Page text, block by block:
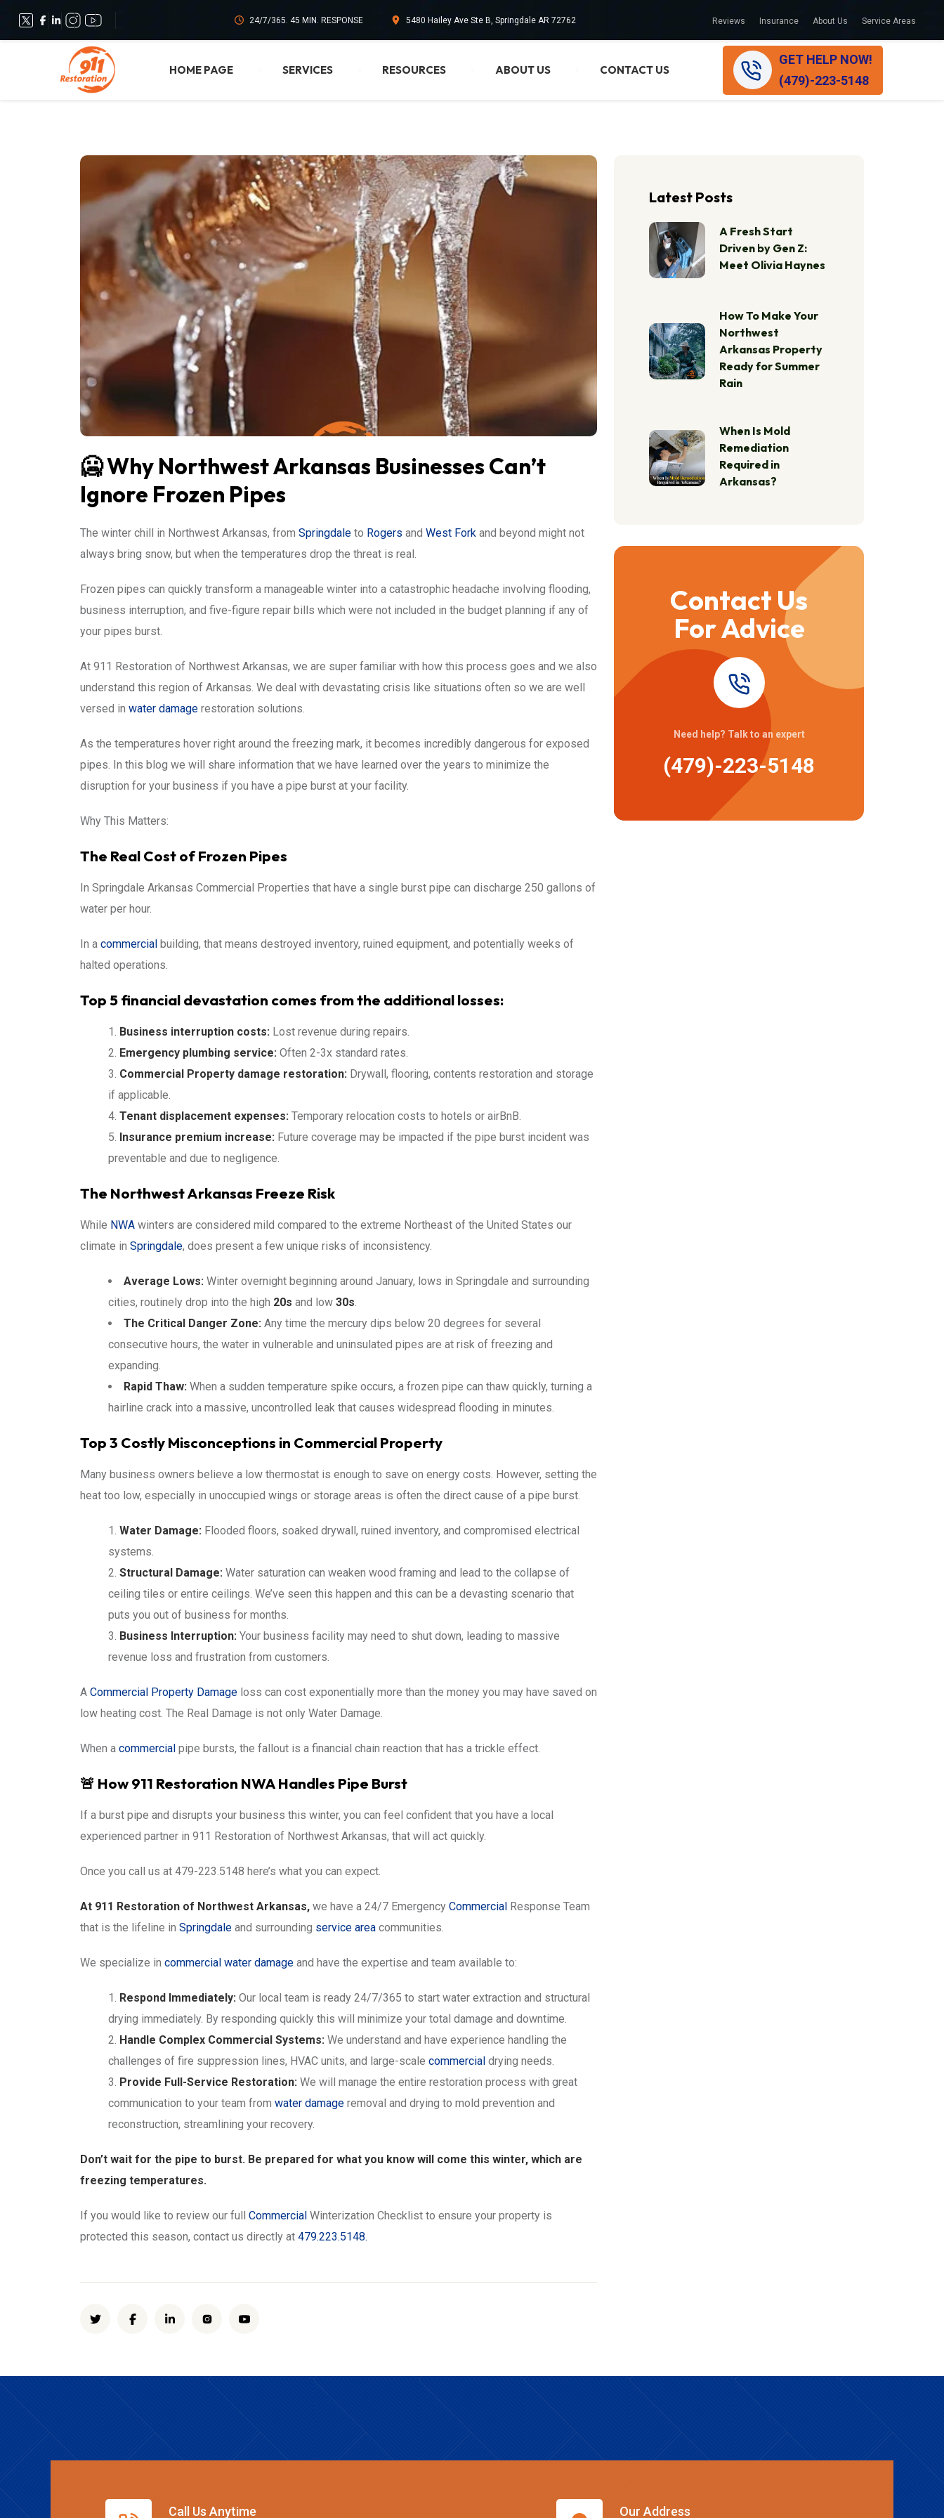
24/7/365. 45 MIN. RESPONSE 5480 Hailey Ave Ste B, Springdale AR 72762 Reviews Insurance About Us Service Areas
HOME PAGE SERVICES RESOURCES ABOUT US CONTACT US
GET HELP NOW!
(479)-223-5148
🥶 Why Northwest Arkansas Businesses Can’t
Ignore Frozen Pipes
The winter chill in Northwest Arkansas, from Springdale to Rogers and West Fork and beyond might not
always bring snow, but when the temperatures drop the threat is real.
Frozen pipes can quickly transform a manageable winter into a catastrophic headache involving flooding,
business interruption, and five-figure repair bills which were not included in the budget planning if any of
your pipes burst.
At 911 Restoration of Northwest Arkansas, we are super familiar with how this process goes and we also
understand this region of Arkansas. We deal with devastating crisis like situations often so we are well
versed in water damage restoration solutions.
As the temperatures hover right around the freezing mark, it becomes incredibly dangerous for exposed
pipes. In this blog we will share information that we have learned over the years to minimize the
disruption for your business if you have a pipe burst at your facility.
Why This Matters:
The Real Cost of Frozen Pipes
In Springdale Arkansas Commercial Properties that have a single burst pipe can discharge 250 gallons of
water per hour.
In a commercial building, that means destroyed inventory, ruined equipment, and potentially weeks of
halted operations.
Top 5 financial devastation comes from the additional losses:
Business interruption costs: Lost revenue during repairs.
Emergency plumbing service: Often 2-3x standard rates.
Commercial Property damage restoration: Drywall, flooring, contents restoration and storage
if applicable.
Tenant displacement expenses: Temporary relocation costs to hotels or airBnB.
Insurance premium increase: Future coverage may be impacted if the pipe burst incident was
preventable and due to negligence.
The Northwest Arkansas Freeze Risk
While NWA winters are considered mild compared to the extreme Northeast of the United States our
climate in Springdale, does present a few unique risks of inconsistency.
Average Lows: Winter overnight beginning around January, lows in Springdale and surrounding
cities, routinely drop into the high 20s and low 30s.
The Critical Danger Zone: Any time the mercury dips below 20 degrees for several
consecutive hours, the water in vulnerable and uninsulated pipes are at risk of freezing and
expanding.
Rapid Thaw: When a sudden temperature spike occurs, a frozen pipe can thaw quickly, turning a
hairline crack into a massive, uncontrolled leak that causes widespread flooding in minutes.
Top 3 Costly Misconceptions in Commercial Property
Many business owners believe a low thermostat is enough to save on energy costs. However, setting the
heat too low, especially in unoccupied wings or storage areas is often the direct cause of a pipe burst.
Water Damage: Flooded floors, soaked drywall, ruined inventory, and compromised electrical
systems.
Structural Damage: Water saturation can weaken wood framing and lead to the collapse of
ceiling tiles or entire ceilings. We’ve seen this happen and this can be a devasting scenario that
puts you out of business for months.
Business Interruption: Your business facility may need to shut down, leading to massive
revenue loss and frustration from customers.
A Commercial Property Damage loss can cost exponentially more than the money you may have saved on
low heating cost. The Real Damage is not only Water Damage.
When a commercial pipe bursts, the fallout is a financial chain reaction that has a trickle effect.
🚨 How 911 Restoration NWA Handles Pipe Burst
If a burst pipe and disrupts your business this winter, you can feel confident that you have a local
experienced partner in 911 Restoration of Northwest Arkansas, that will act quickly.
Once you call us at 479-223.5148 here’s what you can expect.
At 911 Restoration of Northwest Arkansas, we have a 24/7 Emergency Commercial Response Team
that is the lifeline in Springdale and surrounding service area communities.
We specialize in commercial water damage and have the expertise and team available to:
Respond Immediately: Our local team is ready 24/7/365 to start water extraction and structural
drying immediately. By responding quickly this will minimize your total damage and downtime.
Handle Complex Commercial Systems: We understand and have experience handling the
challenges of fire suppression lines, HVAC units, and large-scale commercial drying needs.
Provide Full-Service Restoration: We will manage the entire restoration process with great
communication to your team from water damage removal and drying to mold prevention and
reconstruction, streamlining your recovery.
Don’t wait for the pipe to burst. Be prepared for what you know will come this winter, which are
freezing temperatures.
If you would like to review our full Commercial Winterization Checklist to ensure your property is
protected this season, contact us directly at 479.223.5148.
Latest Posts
A Fresh Start
Driven by Gen Z:
Meet Olivia Haynes
How To Make Your
Northwest
Arkansas Property
Ready for Summer
Rain
When Is Mold
Remediation
Required in
Arkansas?
Contact Us
For Advice
Need help? Talk to an expert
(479)-223-5148
Call Us Anytime Our Address